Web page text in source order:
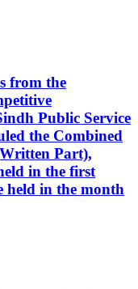
from the
Public Service
the Combined
Part),
in the first
held in the month